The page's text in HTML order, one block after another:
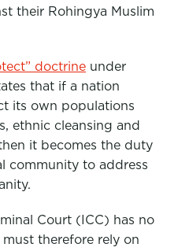
their Rohingya Muslim
doctrine under
that if a nation
its own populations
ethnic cleansing and
it becomes the duty
community to address
Court (ICC) has no
therefore rely on